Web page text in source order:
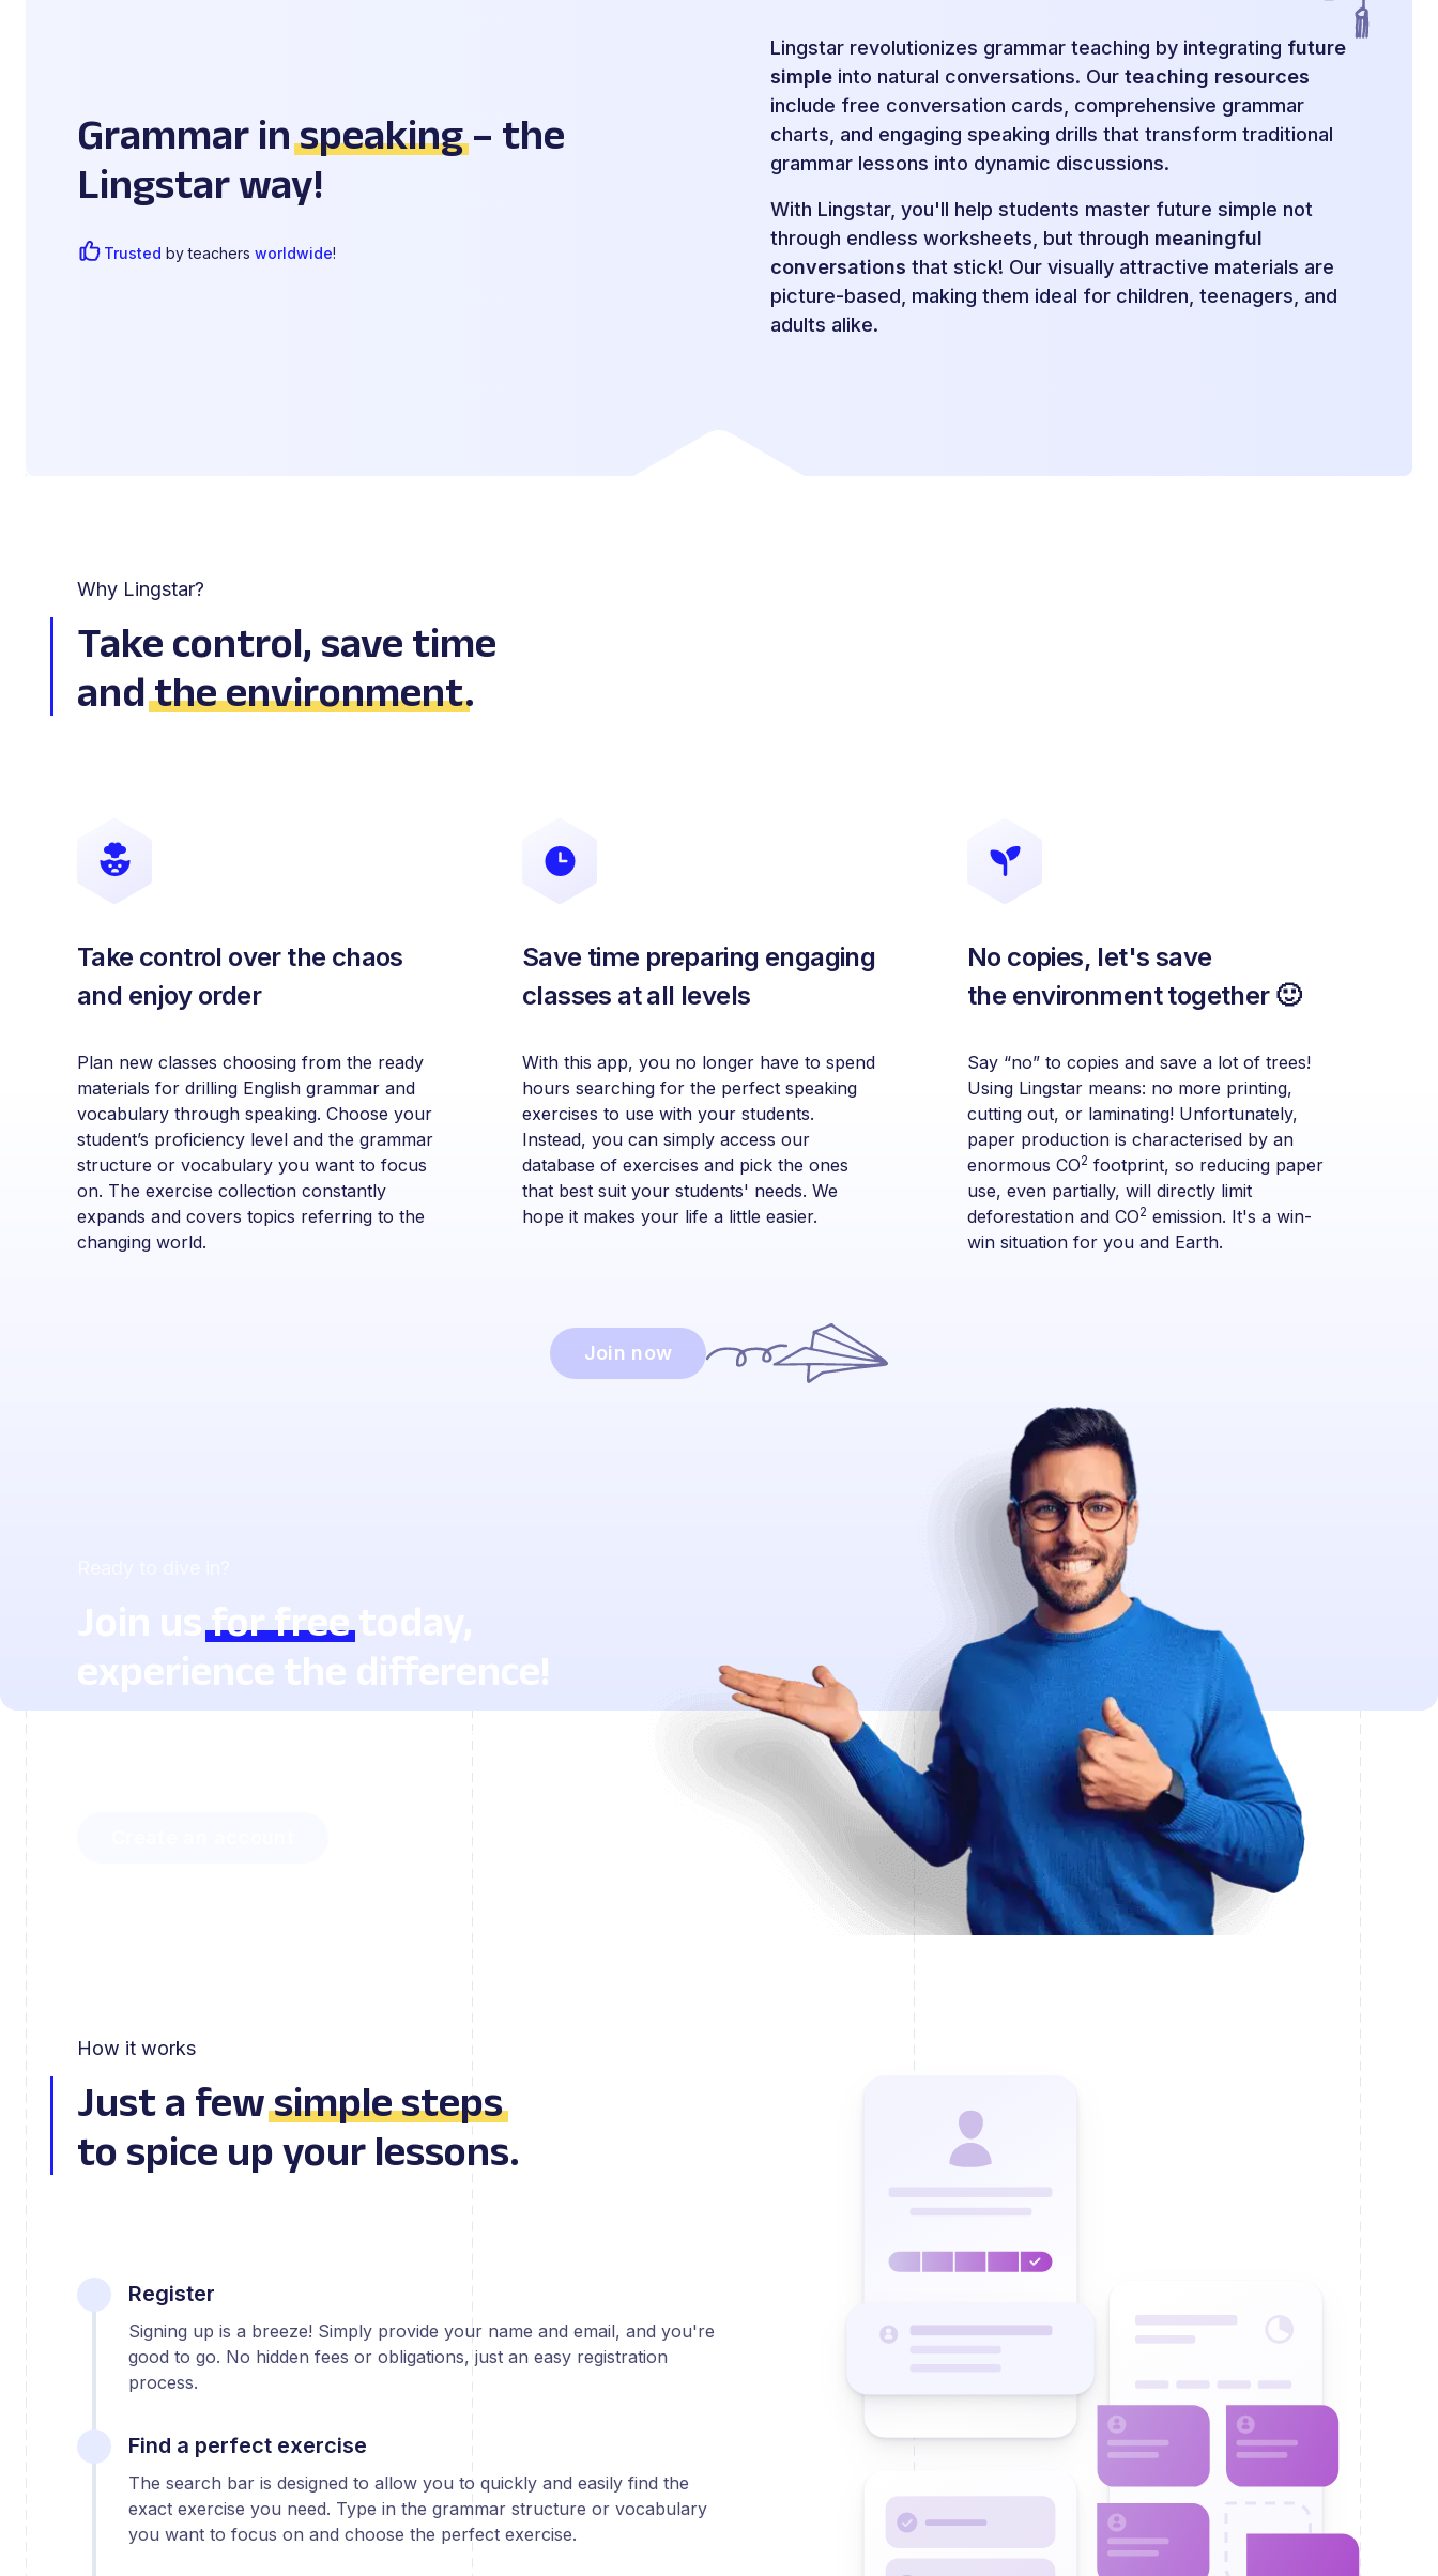
Grammar inspeaking– the
Lingstar way!
Trusted by teachers worldwide!
Lingstar revolutionizes grammar teaching by integrating future
simple into natural conversations. Our teaching resources
include free conversation cards, comprehensive grammar
charts, and engaging speaking drills that transform traditional
grammar lessons into dynamic discussions.
With Lingstar, you'll help students master future simple not
through endless worksheets, but through meaningful
conversations that stick! Our visually attractive materials are
picture-based, making them ideal for children, teenagers, and
adults alike.
Why Lingstar?
Take control, save time
andthe environment.
Take control over the chaos
and enjoy order
Plan new classes choosing from the ready
materials for drilling English grammar and
vocabulary through speaking. Choose your
student’s proficiency level and the grammar
structure or vocabulary you want to focus
on. The exercise collection constantly
expands and covers topics referring to the
changing world.
Save time preparing engaging
classes at all levels
With this app, you no longer have to spend
hours searching for the perfect speaking
exercises to use with your students.
Instead, you can simply access our
database of exercises and pick the ones
that best suit your students' needs. We
hope it makes your life a little easier.
No copies, let's save
the environment together 🙂
Say “no” to copies and save a lot of trees!
Using Lingstar means: no more printing,
cutting out, or laminating! Unfortunately,
paper production is characterised by an
enormous CO2 footprint, so reducing paper
use, even partially, will directly limit
deforestation and CO2 emission. It's a win-
win situation for you and Earth.
Join now
Join usfor freetoday,
Discover how much time you can save with Lingstar
and how easily you will engage your students.
How it works
Just a fewsimple steps
to spice up your lessons.
Register
Signing up is a breeze! Simply provide your name and email, and you're
good to go. No hidden fees or obligations, just an easy registration
process.
Find a perfect exercise
The search bar is designed to allow you to quickly and easily find the
exact exercise you need. Type in the grammar structure or vocabulary
you want to focus on and choose the perfect exercise.